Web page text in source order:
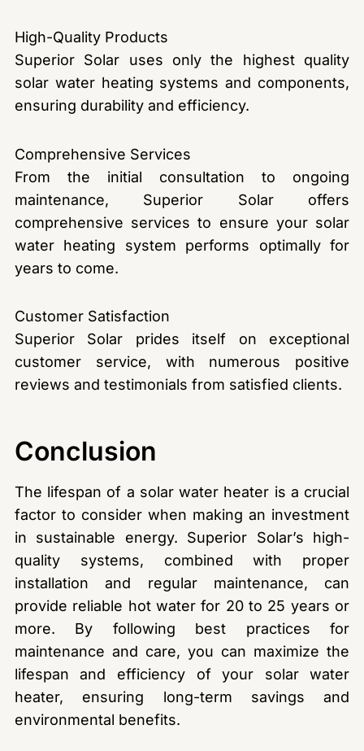
High-Quality Products
Superior Solar uses only the highest quality
solar water heating systems and components,
ensuring durability and efficiency.
Comprehensive Services
From the initial consultation to ongoing
maintenance, Superior Solar offers
comprehensive services to ensure your solar
water heating system performs optimally for
years to come.
Customer Satisfaction
Superior Solar prides itself on exceptional
customer service, with numerous positive
reviews and testimonials from satisfied clients.
Conclusion
The lifespan of a solar water heater is a crucial
factor to consider when making an investment
in sustainable energy. Superior Solar’s high-
quality systems, combined with proper
installation and regular maintenance, can
provide reliable hot water for 20 to 25 years or
more. By following best practices for
maintenance and care, you can maximize the
lifespan and efficiency of your solar water
heater, ensuring long-term savings and
environmental benefits.